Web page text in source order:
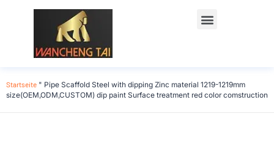
Startseite " Pipe Scaffold Steel with dipping Zinc material 1219-1219mm
size(OEM,ODM,CUSTOM) dip paint Surface treatment red color comstruction